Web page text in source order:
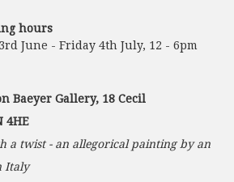
hours
June - Friday 4th July, 12 - 6pm
Baeyer Gallery, 18 Cecil
4HE
a twist - an allegorical painting by an
Italy